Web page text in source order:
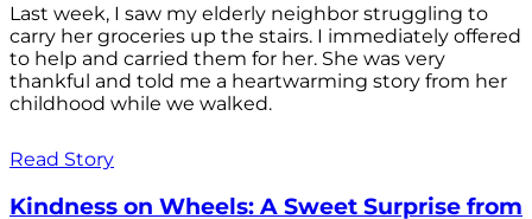
Last week, I saw my elderly neighbor struggling to
carry her groceries up the stairs. I immediately offered
to help and carried them for her. She was very
thankful and told me a heartwarming story from her
childhood while we walked.
Read Story
Kindness on Wheels: A Sweet Surprise from